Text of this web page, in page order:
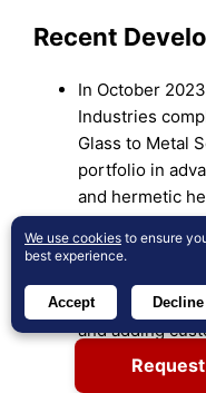
Recent
In October
Industries
Glass to Metal
portfolio in
and hermetic
In May 2025,
(ECI)
through the
Sealing, Inc.,
and adding
coaxial
We use cookies to ensure
best experience.
Accept Decline